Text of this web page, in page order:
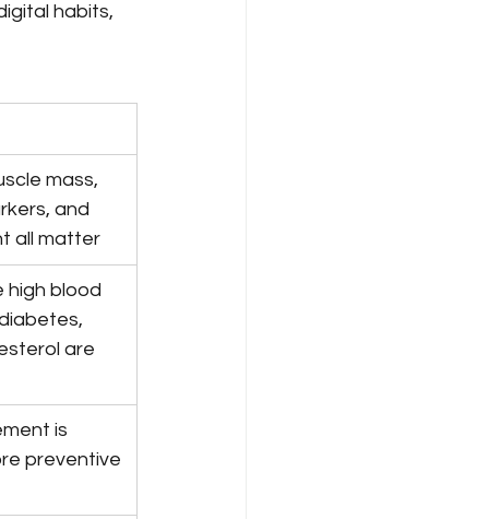
habits,
mass,
and
all matter
high blood
are
is
preventive